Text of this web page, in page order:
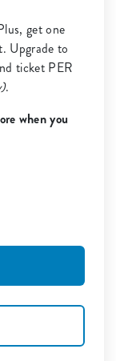
get one
Upgrade to
ticket PER
.
when you